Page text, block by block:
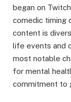
began on
comedic timing
content is
life events and
most notable
for mental
commitment to